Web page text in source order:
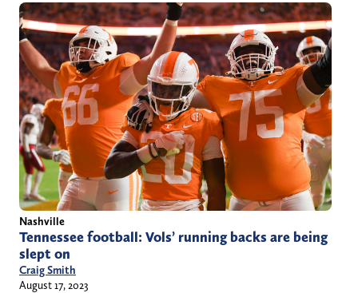
Nashville
Tennessee football: Vols’ running backs are being
slept on
Craig Smith
August 17, 2023